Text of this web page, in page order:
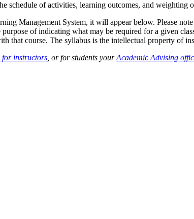
schedule of activities, learning outcomes, and weighting
Management System, it will appear below. Please
of indicating what may be required for a given
that course. The syllabus is the intellectual property of
for instructors , or for students yourAcademic Advising